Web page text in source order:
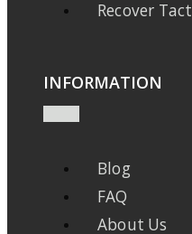
Recover
INFORMATION
Blog
FAQ
About Us